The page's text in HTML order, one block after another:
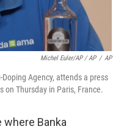
Michel Euler/AP / AP / AP
Agency, attends a press
on Thursday in Paris, France.
Banka